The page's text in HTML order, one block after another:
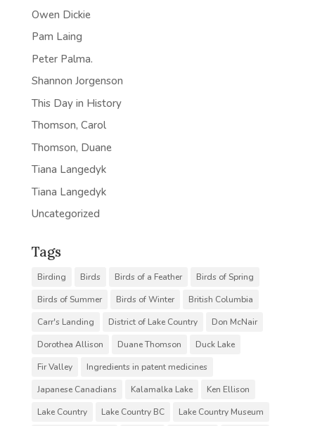
Owen Dickie
Pam Laing
Peter Palma.
Shannon Jorgenson
This Day in History
Thomson, Carol
Thomson, Duane
Tiana Langedyk
Tiana Langedyk
Uncategorized
Tags
Birding Birds Birds of a Feather
Birds of Spring
Birds of Summer
Birds of Winter
British Columbia
Carr's Landing
District of Lake Country
Don McNair
Dorothea Allison
Duane Thomson
Duck Lake
Fir Valley
Ingredients in patent medicines
Japanese Canadians
Kalamalka Lake
Ken Ellison
Lake Country
Lake Country BC
Lake Country Museum